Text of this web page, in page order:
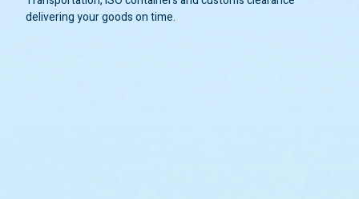
delivering your goods on time.